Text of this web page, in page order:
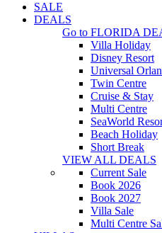
SALE
DEALS
Go to FLORIDA
Villa Holiday
Disney Resort
Universal
Twin Centre
Cruise & Stay
Multi Centre
SeaWorld
Beach Holiday
Short Break
VIEW ALL DEALS
Current Sale
Book 2026
Book 2027
Villa Sale
Multi Centre